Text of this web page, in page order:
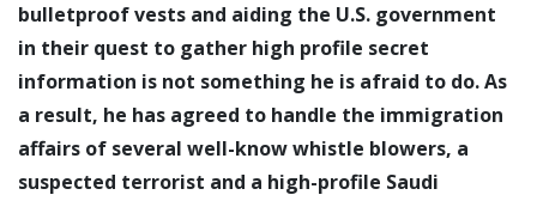
bulletproof vests and aiding the U.S. government
in their quest to gather high profile secret
information is not something he is afraid to do. As
a result, he has agreed to handle the immigration
affairs of several well-know whistle blowers, a
suspected terrorist and a high-profile Saudi